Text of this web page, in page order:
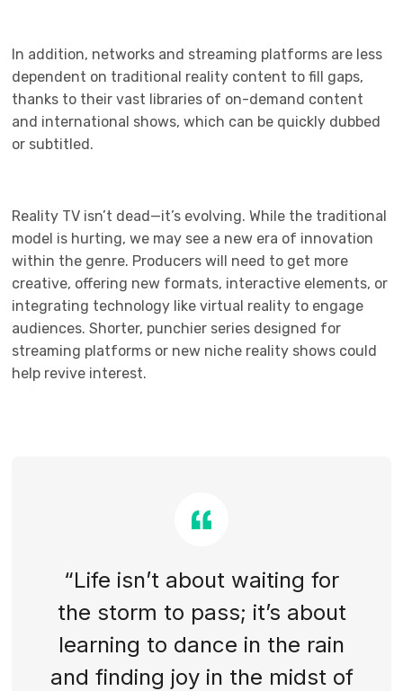
In addition, networks and streaming platforms are less
dependent on traditional reality content to fill gaps,
thanks to their vast libraries of on-demand content
and international shows, which can be quickly dubbed
or subtitled.
Reality TV isn’t dead—it’s evolving. While the traditional
model is hurting, we may see a new era of innovation
within the genre. Producers will need to get more
creative, offering new formats, interactive elements, or
integrating technology like virtual reality to engage
audiences. Shorter, punchier series designed for
streaming platforms or new niche reality shows could
help revive interest.
“Life isn’t about waiting for
the storm to pass; it’s about
learning to dance in the rain
and finding joy in the midst of